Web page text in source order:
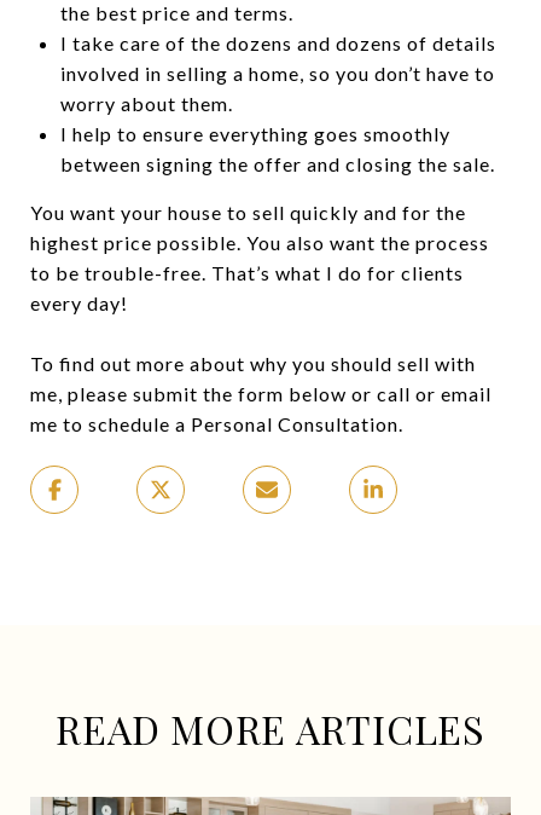
the best price and terms.
I take care of the dozens and dozens of details
involved in selling a home, so you don’t have to
worry about them.
I help to ensure everything goes smoothly
between signing the offer and closing the sale.
You want your house to sell quickly and for the
highest price possible. You also want the process
to be trouble-free. That’s what I do for clients
every day!
To find out more about why you should sell with
me, please submit the form below or call or email
me to schedule a Personal Consultation.
READ MORE ARTICLES